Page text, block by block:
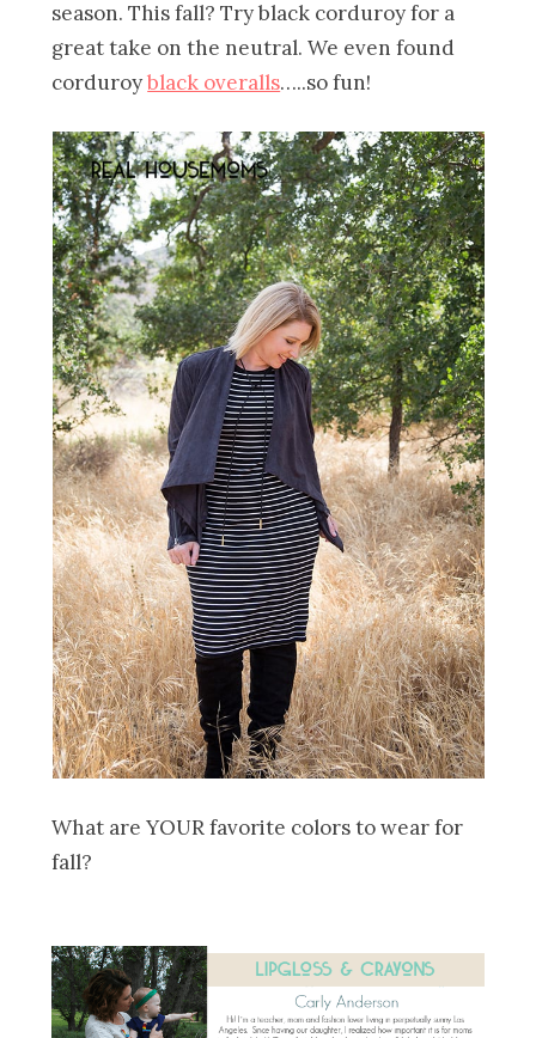
season. This fall? Try black corduroy for a
great take on the neutral. We even found
corduroyblack overalls…..so fun!
What are YOUR favorite colors to wear for
fall?